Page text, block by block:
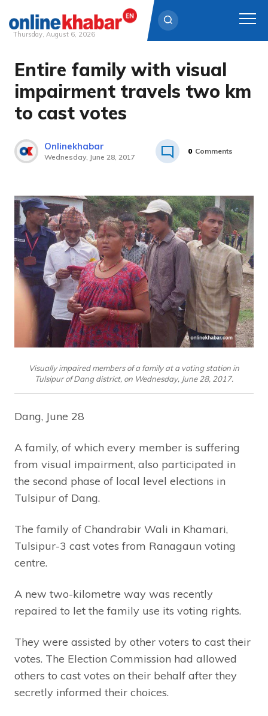
Skip
content
Thursday, August 6, 2026
Entire family with visual
impairment travels two km
to cast votes
Onlinekhabar
Wednesday, June 28, 2017
0 Comments
Visually impaired members of a family at a voting station in
Tulsipur of Dang district, on Wednesday, June 28, 2017.
Dang, June 28
A family, of which every member is suffering
from visual impairment, also participated in
the second phase of local level elections in
Tulsipur of Dang.
The family of Chandrabir Wali in Khamari,
Tulsipur-3 cast votes from Ranagaun voting
centre.
A new two-kilometre way was recently
repaired to let the family use its voting rights.
They were assisted by other voters to cast their
votes. The Election Commission had allowed
others to cast votes on their behalf after they
secretly informed their choices.